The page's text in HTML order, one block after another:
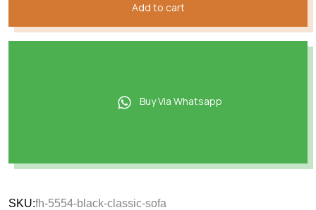
Add to cart
Buy Via Whatsapp
SKU:fh-5554-black-classic-sofa